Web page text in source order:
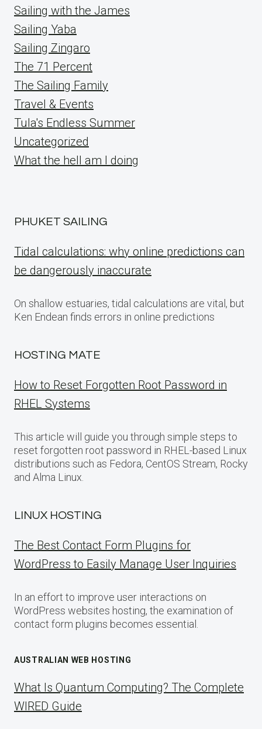
Sailing with the James
Sailing Yaba
Sailing Zingaro
The 71 Percent
The Sailing Family
Travel & Events
Tula's Endless Summer
Uncategorized
What the hell am I doing
PHUKET SAILING
Tidal calculations: why online predictions can
be dangerously inaccurate
On shallow estuaries, tidal calculations are vital, but
Ken Endean finds errors in online predictions
HOSTING MATE
How to Reset Forgotten Root Password in
RHEL Systems
This article will guide you through simple steps to
reset forgotten root password in RHEL-based Linux
distributions such as Fedora, CentOS Stream, Rocky
and Alma Linux.
LINUX HOSTING
The Best Contact Form Plugins for
WordPress to Easily Manage User Inquiries
In an effort to improve user interactions on
WordPress websites hosting, the examination of
contact form plugins becomes essential.
AUSTRALIAN WEB HOSTING
What Is Quantum Computing? The Complete
WIRED Guide